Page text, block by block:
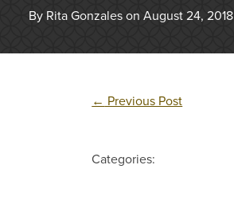
By Rita Gonzales on August 24, 2018
← Previous Post
Categories: